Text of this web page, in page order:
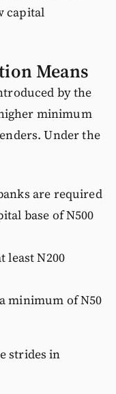
capital
Means
by the
minimum
Under the
are required
base of N500
least N200
minimum of N50
strides in